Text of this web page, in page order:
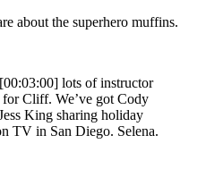
about the superhero muffins.
lots of instructor
Cliff. We’ve got Cody
King sharing holiday
TV in San Diego. Selena.